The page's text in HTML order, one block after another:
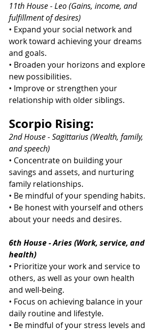
11th House - Leo (Gains, income, and
fulfillment of desires)
• Expand your social network and
work toward achieving your dreams
and goals.
• Broaden your horizons and explore
new possibilities.
• Improve or strengthen your
relationship with older siblings.
Scorpio Rising:
2nd House - Sagittarius (Wealth, family,
and speech)
• Concentrate on building your
savings and assets, and nurturing
family relationships.
• Be mindful of your spending habits.
• Be honest with yourself and others
about your needs and desires.
6th House - Aries (Work, service, and
health)
• Prioritize your work and service to
others, as well as your own health
and well-being.
• Focus on achieving balance in your
daily routine and lifestyle.
• Be mindful of your stress levels and